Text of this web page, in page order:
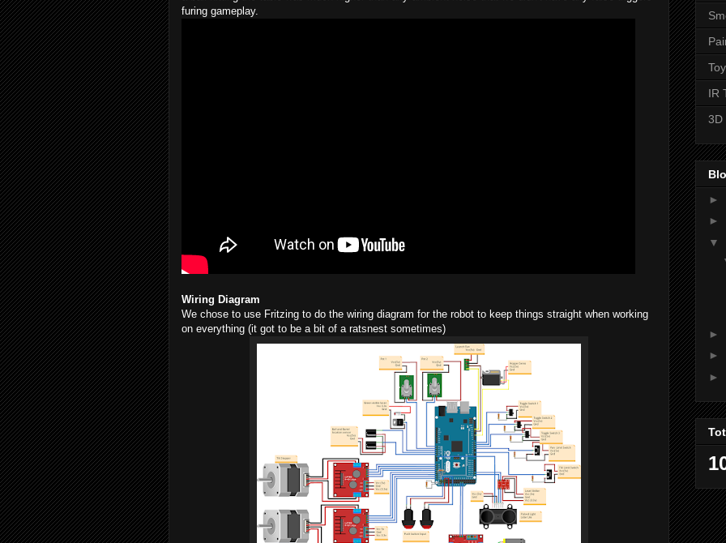
furing gameplay.
Wiring Diagram
We chose to use Fritzing to do the wiring diagram for the robot to keep things straight when working
on everything (it got to be a bit of a ratsnest sometimes)
IR
3D
►
►
▼
►
►
►